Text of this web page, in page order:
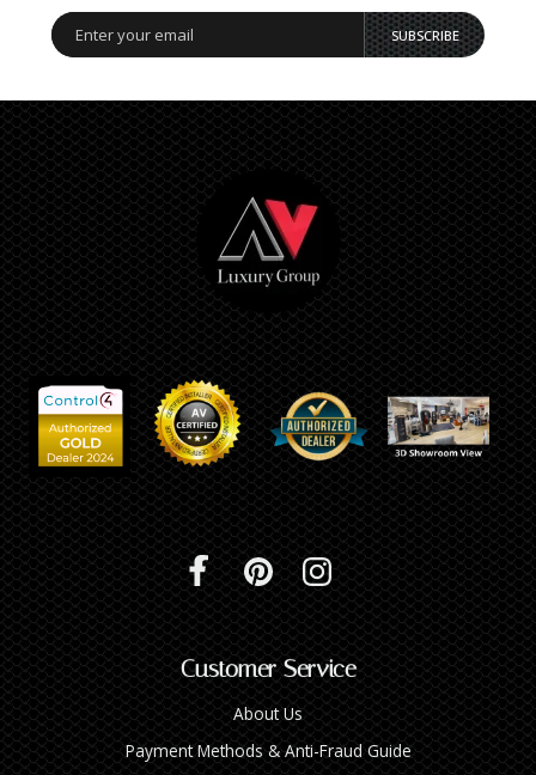
SUBSCRIBE
Customer Service
About Us
Payment Methods & Anti-Fraud Guide